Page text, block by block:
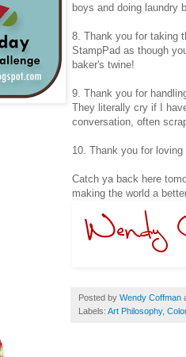
boys and doing laundry
8. Thank you for taking
StampPad as though
baker's twine!
9. Thank you for
They literally cry if I
conversation, often
10. Thank you for
Catch ya back here
making the world a
Posted by Wendy Coffman
Labels: Art Philosophy,